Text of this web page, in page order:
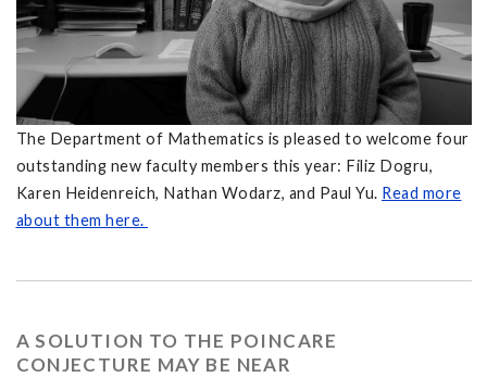
The Department of Mathematics is pleased to welcome four
outstanding new faculty members this year: Filiz Dogru,
Karen Heidenreich, Nathan Wodarz, and Paul Yu. Read more
about them here.
A SOLUTION TO THE POINCARE
CONJECTURE MAY BE NEAR